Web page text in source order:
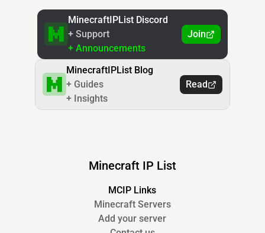
MinecraftIPList Discord
+ Support
+ Announcements
Join
MinecraftIPList Blog
+ Guides
+ Insights
Read
Minecraft IP List
MCIP Links
Minecraft Servers
Add your server